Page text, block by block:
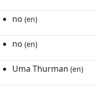
no (en)
no (en)
Uma Thurman (en)